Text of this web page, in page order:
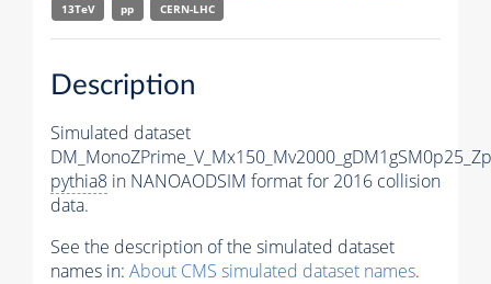
13TeV
pp CERN-LHC
Description
Simulated dataset
pythia8 in NANOAODSIM format for 2016 collision
data.
See the description of the simulated dataset
names in: About CMS simulated dataset names.